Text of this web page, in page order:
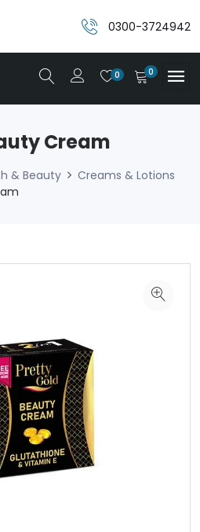
0300-3724942
0 0
Cream
& Beauty
Creams & Lotions